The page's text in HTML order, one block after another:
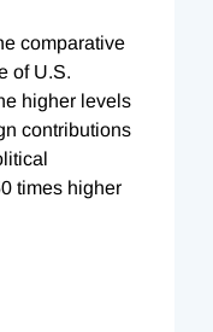
comparative
of U.S.
higher levels
contributions
times higher